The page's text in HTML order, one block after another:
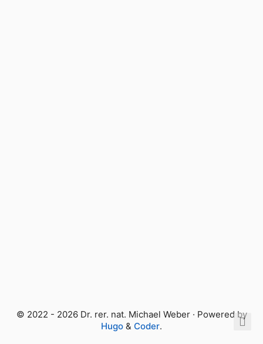
© 2022 - 2026 Dr. rer. nat. Michael Weber · Powered by
Hugo & Coder.